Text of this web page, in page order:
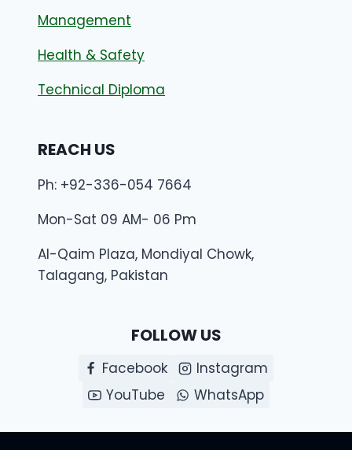
Management
Health & Safety
Technical Diploma
REACH US
Ph: +92-336-054 7664
Mon-Sat 09 AM- 06 Pm
Al-Qaim Plaza, Mondiyal Chowk,
Talagang, Pakistan
FOLLOW US
Facebook
Instagram
YouTube
WhatsApp